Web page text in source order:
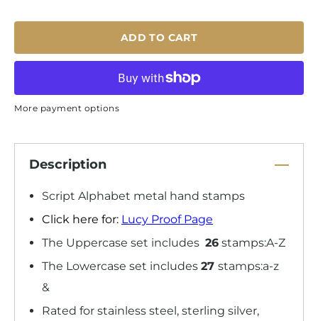
ADD TO CART
More payment options
Description
Script Alphabet metal hand stamps
Click here for: Lucy Proof Page
The Uppercase set includes 26 stamps:A-Z
The Lowercase set includes 27 stamps:a-z
&
Rated for stainless steel, sterling silver,